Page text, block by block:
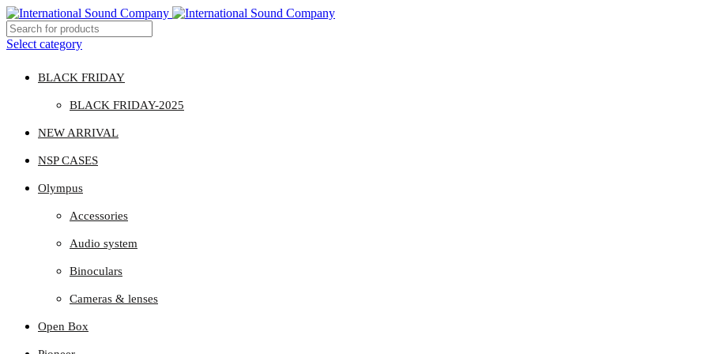
Select category
BLACK FRIDAY
BLACK FRIDAY-2025
NEW ARRIVAL
NSP CASES
Olympus
Accessories
Audio system
Binoculars
Cameras & lenses
Open Box